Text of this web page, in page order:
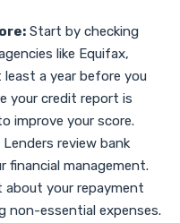
Start by checking
like Equifax,
least a year before you
your credit report is
improve your score.
Lenders review bank
management.
your repayment
non-essential expenses.